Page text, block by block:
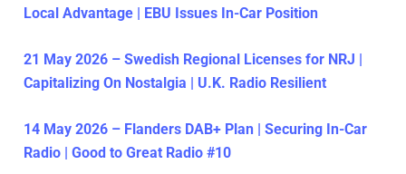
Local Advantage | EBU Issues In-Car Position
21 May 2026 – Swedish Regional Licenses for NRJ |
Capitalizing On Nostalgia | U.K. Radio Resilient
14 May 2026 – Flanders DAB+ Plan | Securing In-Car
Radio | Good to Great Radio #10